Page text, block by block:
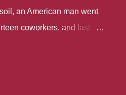
an American man went
coworkers, and last